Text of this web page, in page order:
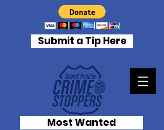
Submit a Tip Here
Most Wanted